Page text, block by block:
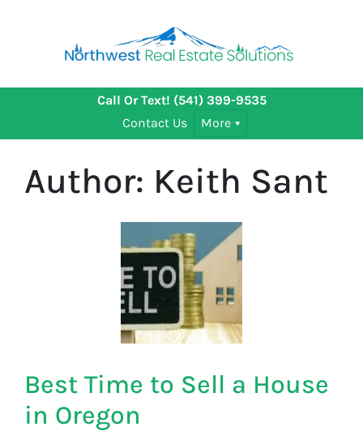
Call Or Text! (541) 399-9535
Contact Us
More
Author: Keith Sant
Best Time to Sell a House
in Oregon